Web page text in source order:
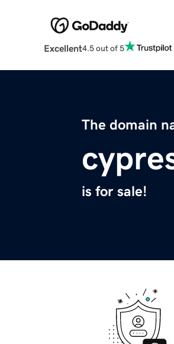
Excellent4.5 out of 5
The domain
is for sale!